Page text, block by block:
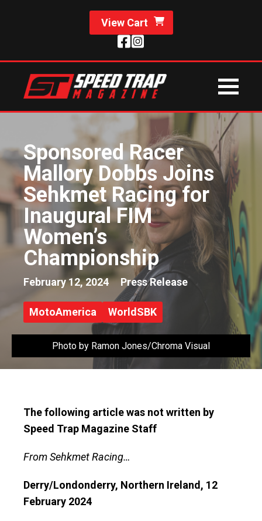
View Cart
Sponsored Racer
Mallory Dobbs Joins
Sehkmet Racing for
Inaugural FIM
Women’s
Championship
February 12, 2024 Press Release
MotoAmerica WorldSBK
Photo by Ramon Jones/Chroma Visual
The following article was not written by
Speed Trap Magazine Staff
From Sehkmet Racing…
Derry/Londonderry, Northern Ireland, 12
February 2024